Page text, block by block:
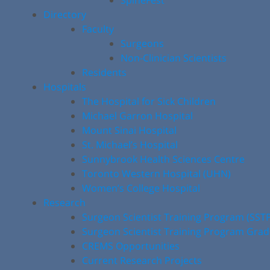
Directory
Faculty
Surgeons
Non-Clinician Scientists
Residents
Hospitals
The Hospital for Sick Children
Michael Garron Hospital
Mount Sinai Hospital
St. Michael’s Hospital
Sunnybrook Health Sciences Centre
Toronto Western Hospital (UHN)
Women’s College Hospital
Research
Surgeon Scientist Training Program
Surgeon Scientist Training Program
CREMS Opportunities
Current Research Projects